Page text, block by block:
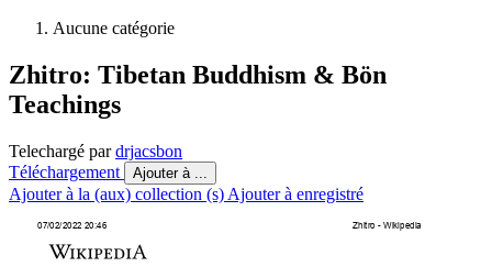
Aucune catégorie
Zhitro: Tibetan Buddhism & Bön
Teachings
Telechargé pardrjacsbon
Téléchargement
Ajouter à ...
Ajouter à la (aux) collection (s) Ajouter à enregistré
07/02/2022 20:46 Zhitro - Wikipedia